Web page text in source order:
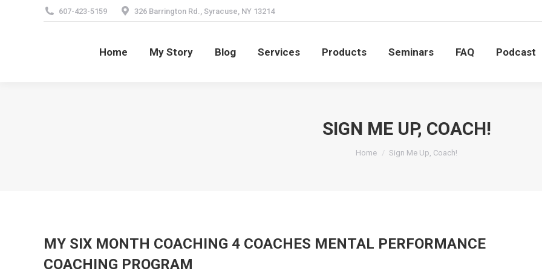
607-423-5159 326 Barrington Rd., Syracuse, NY 13214
Home My Story Blog Services Products Seminars FAQ Podcast
SIGN ME UP, COACH!
You are here:
Home Sign Me Up, Coach!
MY SIX MONTH COACHING 4 COACHES MENTAL PERFORMANCE
COACHING PROGRAM
Home My Story Blog Services Products Seminars FAQ Podcast